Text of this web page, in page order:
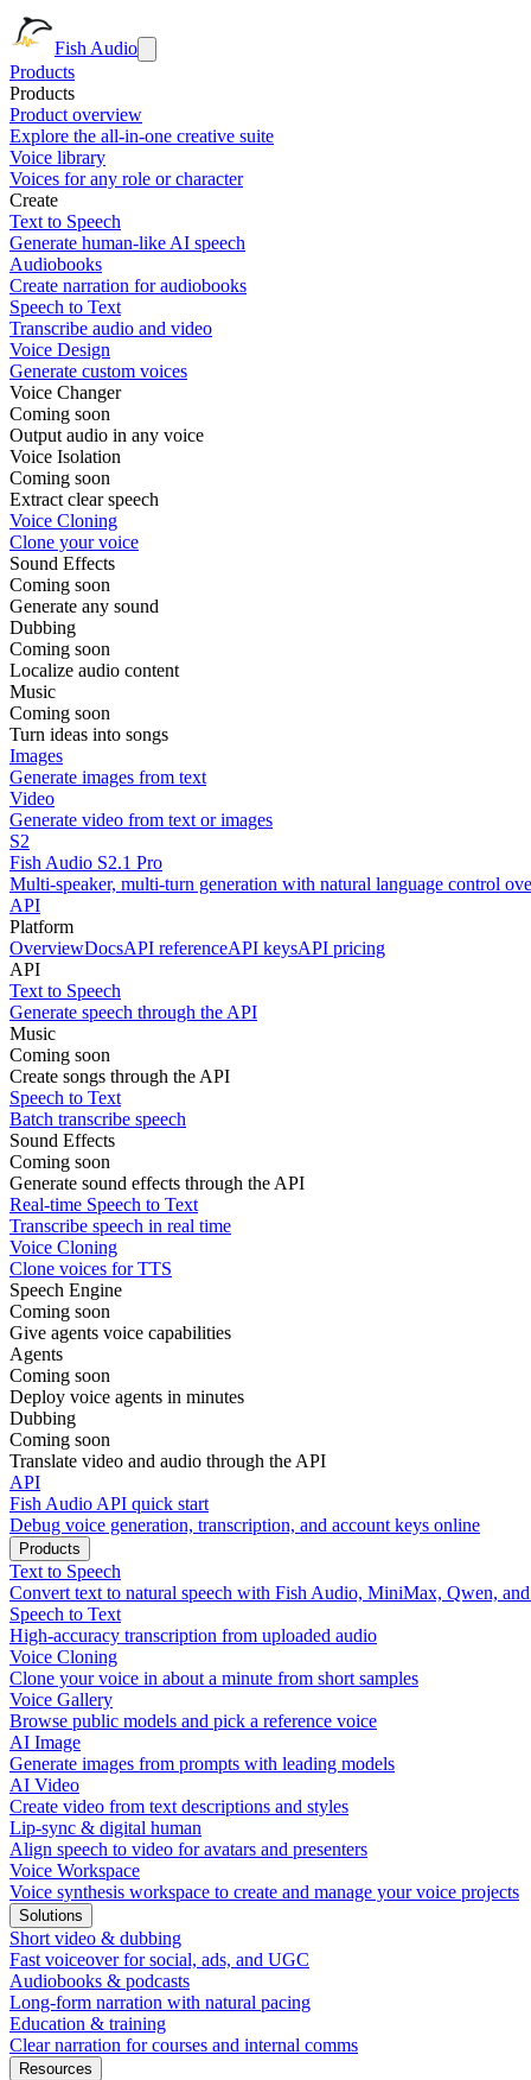
Fish Audio
Products
Products
Product overview
Explore the all-in-one creative suite
Voice library
Voices for any role or character
Create
Text to Speech
Generate human-like AI speech
Audiobooks
Create narration for audiobooks
Speech to Text
Transcribe audio and video
Voice Design
Generate custom voices
Voice Changer
Coming soon
Output audio in any voice
Voice Isolation
Coming soon
Extract clear speech
Voice Cloning
Clone your voice
Sound Effects
Coming soon
Generate any sound
Dubbing
Coming soon
Localize audio content
Music
Coming soon
Turn ideas into songs
Images
Generate images from text
Video
Generate video from text or images
S2
Fish Audio S2.1 Pro
Multi-speaker, multi-turn generation with natural language control
API
Platform
OverviewDocsAPI referenceAPI keysAPI pricing
API
Text to Speech
Generate speech through the API
Music
Coming soon
Create songs through the API
Speech to Text
Batch transcribe speech
Sound Effects
Coming soon
Generate sound effects through the API
Real-time Speech to Text
Transcribe speech in real time
Voice Cloning
Clone voices for TTS
Speech Engine
Coming soon
Give agents voice capabilities
Agents
Coming soon
Deploy voice agents in minutes
Dubbing
Coming soon
Translate video and audio through the API
API
Fish Audio API quick start
Debug voice generation, transcription, and account keys online
Products
Text to Speech
Convert text to natural speech with Fish Audio, MiniMax, Qwen,
Speech to Text
High-accuracy transcription from uploaded audio
Voice Cloning
Clone your voice in about a minute from short samples
Voice Gallery
Browse public models and pick a reference voice
AI Image
Generate images from prompts with leading models
AI Video
Create video from text descriptions and styles
Lip-sync & digital human
Align speech to video for avatars and presenters
Voice Workspace
Voice synthesis workspace to create and manage your voice projects
Solutions
Short video & dubbing
Fast voiceover for social, ads, and UGC
Audiobooks & podcasts
Long-form narration with natural pacing
Education & training
Clear narration for courses and internal comms
Resources